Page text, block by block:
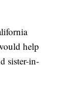
help
sister-in-